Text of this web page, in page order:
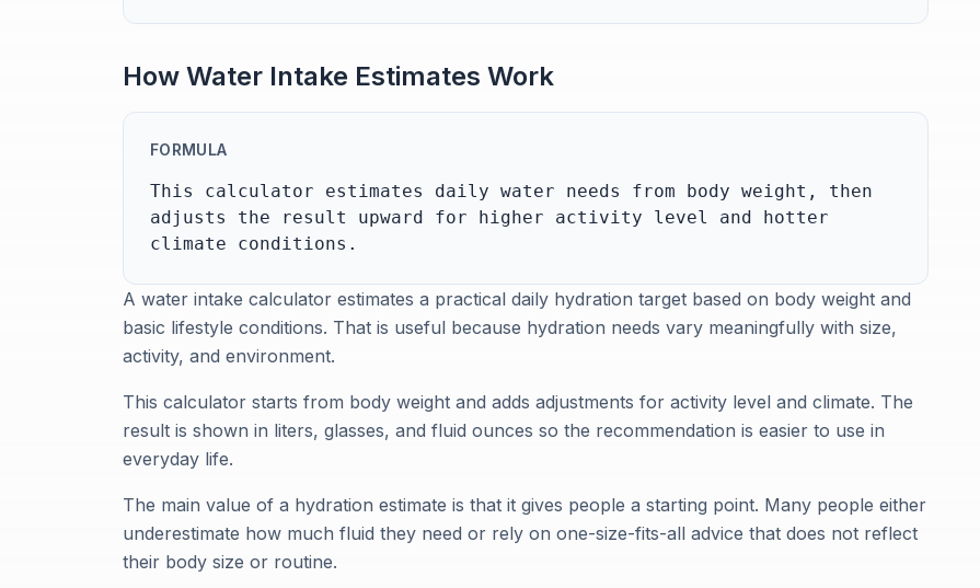
How Water Intake Estimates Work
FORMULA
This calculator estimates daily water needs from body weight, then
adjusts the result upward for higher activity level and hotter
climate conditions.
A water intake calculator estimates a practical daily hydration target based on body weight and
basic lifestyle conditions. That is useful because hydration needs vary meaningfully with size,
activity, and environment.
This calculator starts from body weight and adds adjustments for activity level and climate. The
result is shown in liters, glasses, and fluid ounces so the recommendation is easier to use in
everyday life.
The main value of a hydration estimate is that it gives people a starting point. Many people either
underestimate how much fluid they need or rely on one-size-fits-all advice that does not reflect
their body size or routine.